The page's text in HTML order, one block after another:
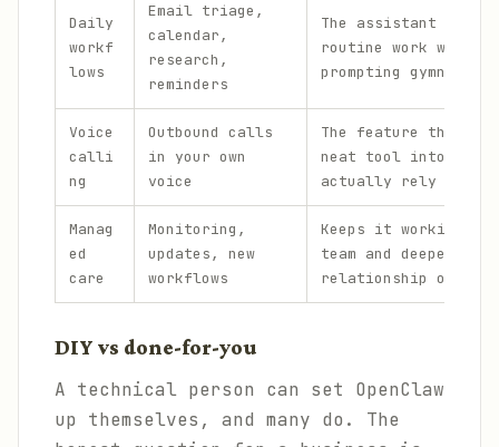
Daily
workf
lows
Email triage,
calendar,
research,
reminders
The assistant
routine work without
prompting
Voice
calli
ng
Outbound calls
in your own
voice
The feature that
neat tool into one
actually rely on.
Manag
ed
care
Monitoring,
updates, new
workflows
Keeps it working
team and deepens the
relationship over
DIY vs done-for-you
A technical person can set OpenClaw
up themselves, and many do. The